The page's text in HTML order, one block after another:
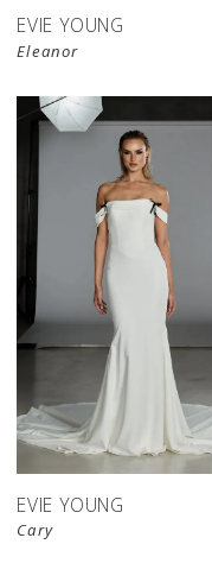
EVIE YOUNG
Eleanor
EVIE YOUNG
Cary